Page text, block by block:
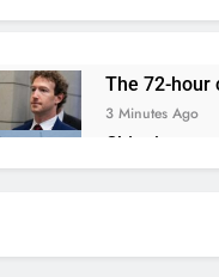
The 72-hour
3 Minutes Ago
China’s
1 Hour Ago
Meta to pay